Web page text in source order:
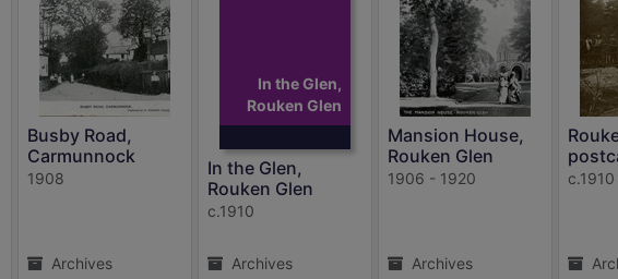
Busby Road,
Carmunnock
1908
Archives
In the Glen,
Rouken Glen
In the Glen,
Rouken Glen
c.1910
Archives
Mansion House,
Rouken Glen
1906 - 1920
Archives